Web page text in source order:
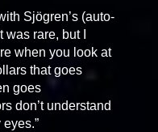
Sjögren’s (auto-
rare, but I
when you look at
that goes
goes
don’t understand
eyes.”